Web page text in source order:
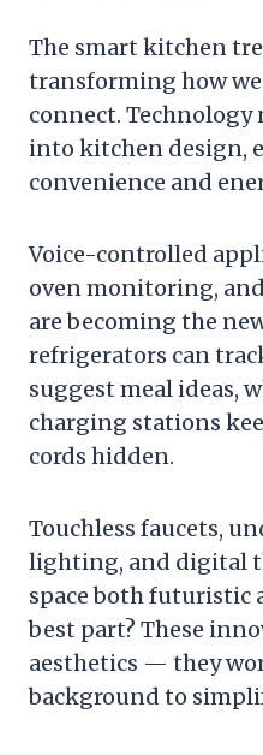
The smart kitchen
transforming how we
connect. Technology
into kitchen design,
convenience and
Voice-controlled
oven monitoring,
are becoming the
refrigerators can
suggest meal ideas,
charging stations
cords hidden.
Touchless faucets,
lighting, and digital
space both futuristic
best part? These
aesthetics — they
background to